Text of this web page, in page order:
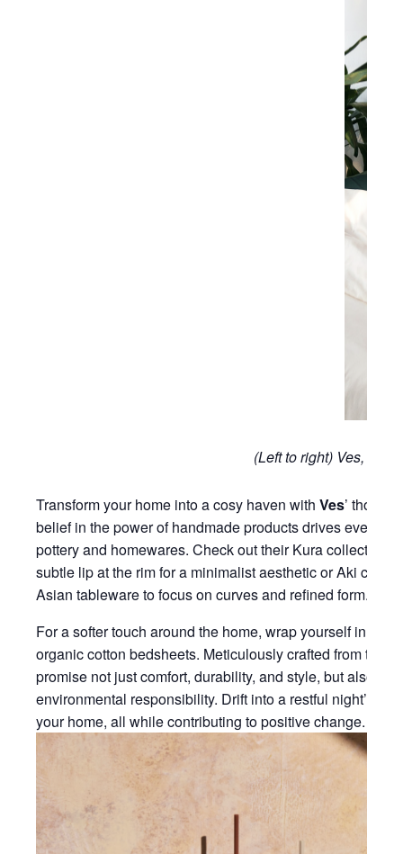
(Left to right) Ves,
Transform your home into a cosy haven with Ves’
belief in the power of handmade products drives every
pottery and homewares. Check out their Kura collection
subtle lip at the rim for a minimalist aesthetic or Aki
Asian tableware to focus on curves and refined form.
For a softer touch around the home, wrap yourself in the
organic cotton bedsheets. Meticulously crafted from the
promise not just comfort, durability, and style, but also a
environmental responsibility. Drift into a restful night’s
your home, all while contributing to positive change.